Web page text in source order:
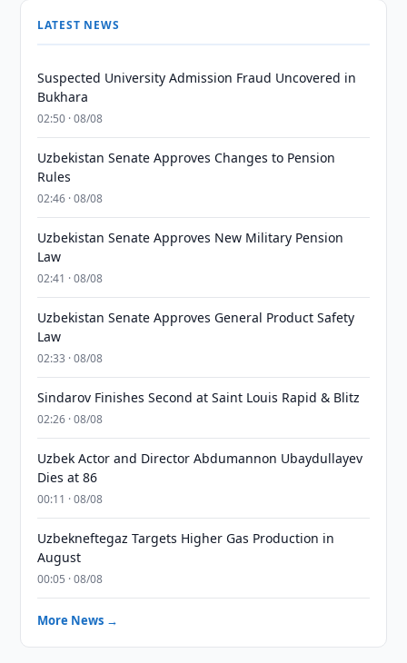
LATEST NEWS
Suspected University Admission Fraud Uncovered in
Bukhara
02:50 · 08/08
Uzbekistan Senate Approves Changes to Pension
Rules
02:46 · 08/08
Uzbekistan Senate Approves New Military Pension
Law
02:41 · 08/08
Uzbekistan Senate Approves General Product Safety
Law
02:33 · 08/08
Sindarov Finishes Second at Saint Louis Rapid & Blitz
02:26 · 08/08
Uzbek Actor and Director Abdumannon Ubaydullayev
Dies at 86
00:11 · 08/08
Uzbekneftegaz Targets Higher Gas Production in
August
00:05 · 08/08
More News →